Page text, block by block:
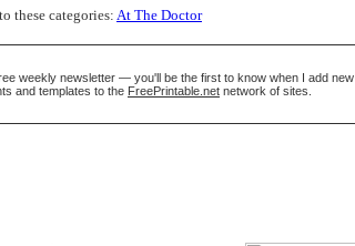
these categories: At The Doctor
weekly newsletter — you'll be the first to know when I add new
and templates to the FreePrintable.net network of sites.